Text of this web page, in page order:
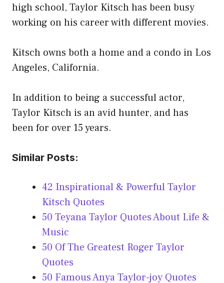
high school, Taylor Kitsch has been busy
working on his career with different movies.
Kitsch owns both a home and a condo in Los
Angeles, California.
In addition to being a successful actor,
Taylor Kitsch is an avid hunter, and has
been for over 15 years.
Similar Posts:
42 Inspirational & Powerful Taylor
Kitsch Quotes
50 Teyana Taylor Quotes About Life &
Music
50 Of The Greatest Roger Taylor
Quotes
50 Famous Anya Taylor-joy Quotes